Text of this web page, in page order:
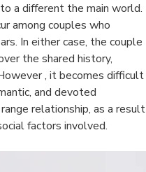
a different the main world.
among couples who
In either case, the couple
the shared history,
, it becomes difficult
and devoted
relationship, as a result
factors involved.